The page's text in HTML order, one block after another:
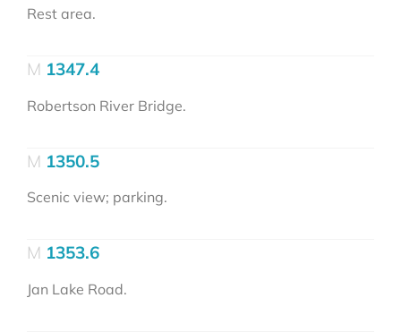
Rest area.
1347.4
Robertson River Bridge.
1350.5
Scenic view; parking.
1353.6
Jan Lake Road.